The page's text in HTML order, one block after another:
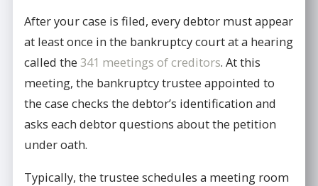
After your case is filed, every debtor must appear
at least once in the bankruptcy court at a hearing
called the341 meetings of creditors. At this
meeting, the bankruptcy trustee appointed to
the case checks the debtor’s identification and
asks each debtor questions about the petition
under oath.
Typically, the trustee schedules a meeting room